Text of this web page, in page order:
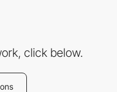
click below.